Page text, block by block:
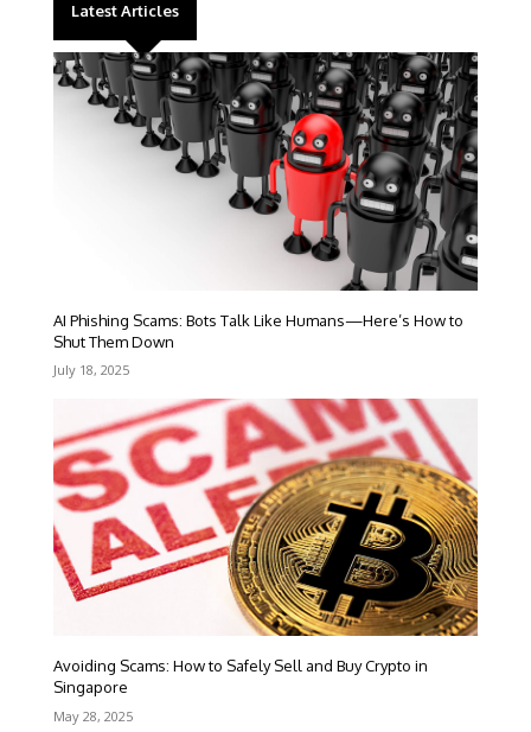
Latest Articles
AI Phishing Scams: Bots Talk Like Humans—Here’s How to
Shut Them Down
July 18, 2025
Avoiding Scams: How to Safely Sell and Buy Crypto in
Singapore
May 28, 2025